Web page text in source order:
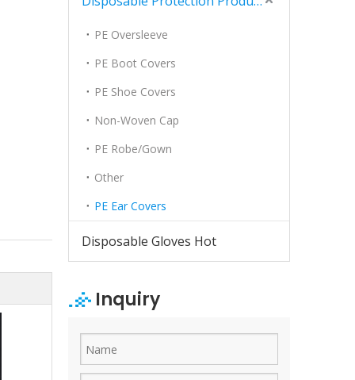
PE Oversleeve
PE Boot Covers
PE Shoe Covers
Non-Woven Cap
PE Robe/Gown
Other
PE Ear Covers
Disposable Gloves Hot
Inquiry